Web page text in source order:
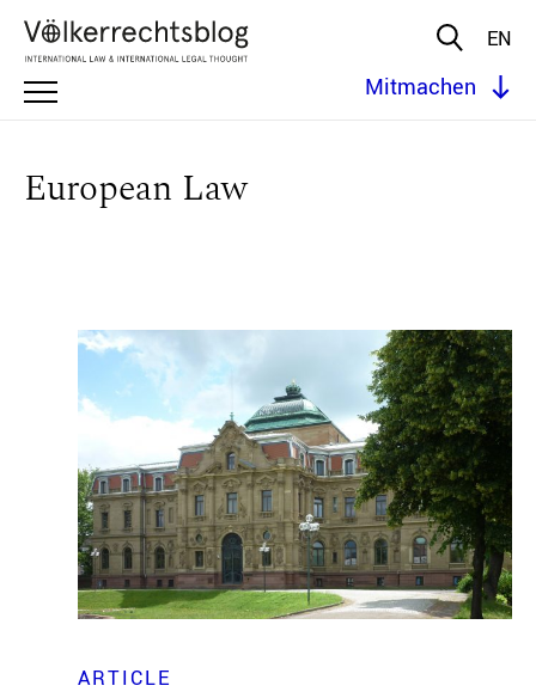
EN
Mitmachen
European Law
ARTICLE